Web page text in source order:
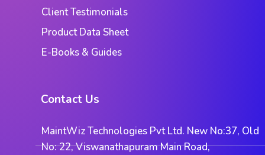
Client Testimonials
Product Data Sheet
E-Books & Guides
Contact Us
MaintWiz Technologies Pvt Ltd. New No:37, Old
No: 22, Viswanathapuram Main Road,